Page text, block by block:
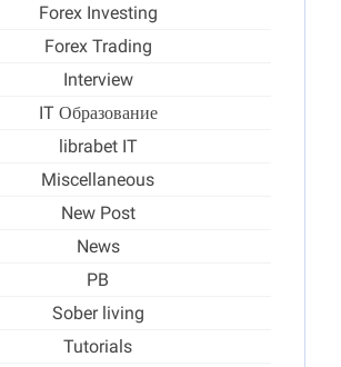
Forex Investing
Forex Trading
Interview
IT Образование
librabet IT
Miscellaneous
New Post
News
PB
Sober living
Tutorials